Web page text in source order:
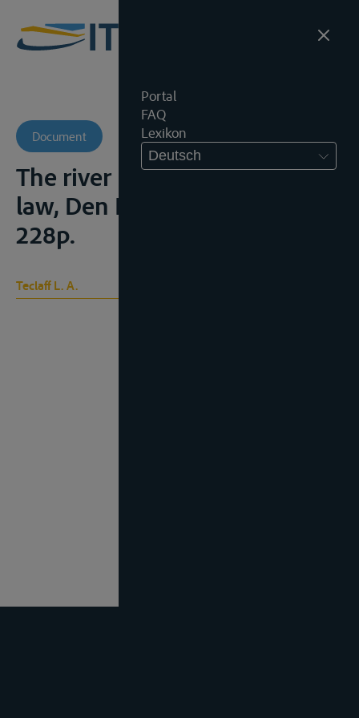
Portal
FAQ
Lexikon
Deutsch
Document
The river basin in history and
law, Den Haag, Nijhoff, 1967,
228p.
Teclaff L. A.